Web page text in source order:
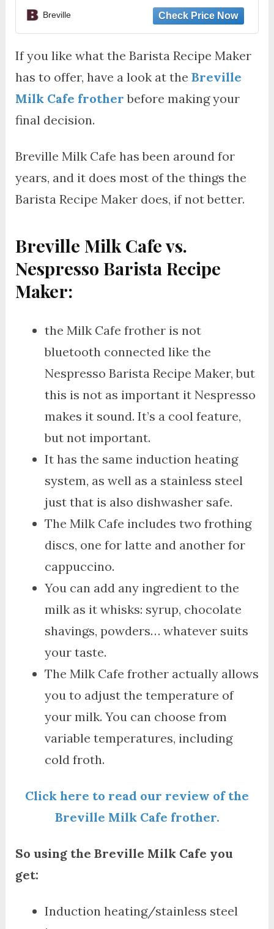
Breville
If you like what the Barista Recipe Maker
has to offer, have a look at the Breville
Milk Cafe frother before making your
final decision.
Breville Milk Cafe has been around for
years, and it does most of the things the
Barista Recipe Maker does, if not better.
Breville Milk Cafe vs.
Nespresso Barista Recipe
Maker:
the Milk Cafe frother is not
bluetooth connected like the
Nespresso Barista Recipe Maker, but
this is not as important it Nespresso
makes it sound. It’s a cool feature,
but not important.
It has the same induction heating
system, as well as a stainless steel
just that is also dishwasher safe.
The Milk Cafe includes two frothing
discs, one for latte and another for
cappuccino.
You can add any ingredient to the
milk as it whisks: syrup, chocolate
shavings, powders… whatever suits
your taste.
The Milk Cafe frother actually allows
you to adjust the temperature of
your milk. You can choose from
variable temperatures, including
cold froth.
Click here to read our review of the
Breville Milk Cafe frother.
So using the Breville Milk Cafe you
get:
Induction heating/stainless steel